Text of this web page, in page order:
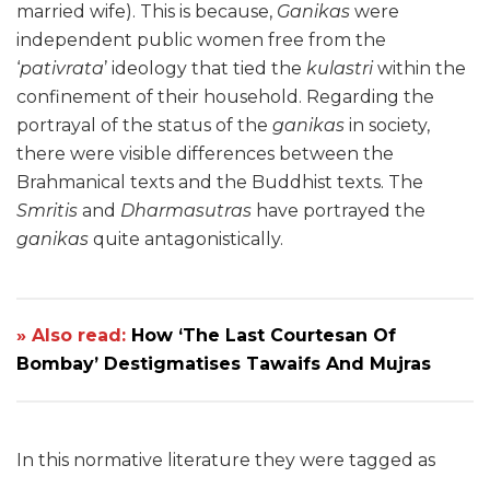
married wife). This is because, Ganikas were
independent public women free from the
‘pativrata’ ideology that tied the kulastriwithin the
confinement of their household. Regarding the
portrayal of the status of the ganikas in society,
there were visible differences between the
Brahmanical texts and the Buddhist texts. The
Smritis and Dharmasutras have portrayed the
ganikas quite antagonistically.
» Also read: How ‘The Last Courtesan Of
Bombay’ Destigmatises Tawaifs And Mujras
In this normative literature they were tagged as